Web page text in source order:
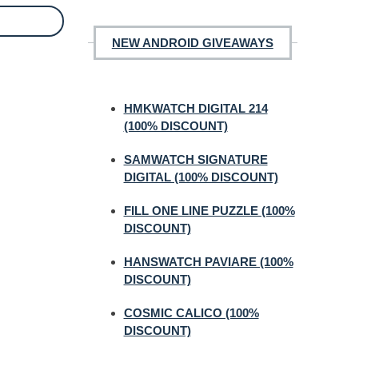
NEW ANDROID GIVEAWAYS
HMKWATCH DIGITAL 214
(100% DISCOUNT)
SAMWATCH SIGNATURE
DIGITAL (100% DISCOUNT)
FILL ONE LINE PUZZLE (100%
DISCOUNT)
HANSWATCH PAVIARE (100%
DISCOUNT)
COSMIC CALICO (100%
DISCOUNT)